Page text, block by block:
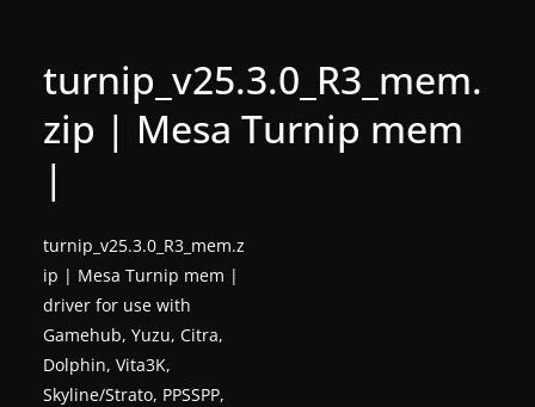
S
g
a
m
e
e
l
e
a
s
turnip_v25.3.0_R3_mem.
zip | Mesa Turnip mem
|
turnip_v25.3.0_R3_mem.z
ip | Mesa Turnip mem |
driver for use with
Gamehub, Yuzu, Citra,
Dolphin, Vita3K,
Skyline/Strato, PPSSPP,